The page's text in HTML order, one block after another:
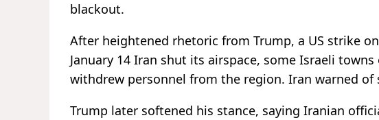
blackout.
After heightened rhetoric from Trump, a US strike
January 14 Iran shut its airspace, some Israeli
withdrew personnel from the region. Iran warned of
Trump later softened his stance, saying Iranian